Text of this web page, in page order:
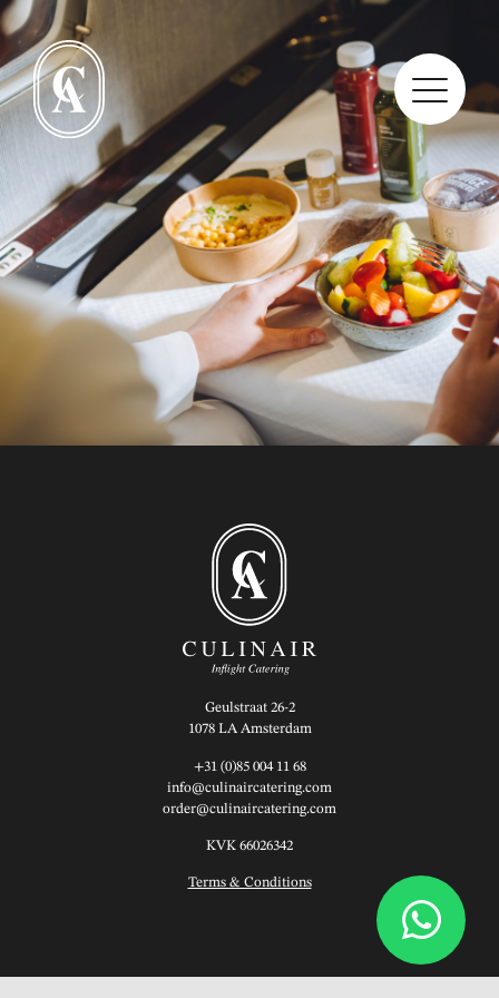
Geulstraat 26-2
1078 LA Amsterdam
+31 (0)85 004 11 68
info@culinaircatering.com
order@culinaircatering.com
KVK 66026342
Terms & Conditions